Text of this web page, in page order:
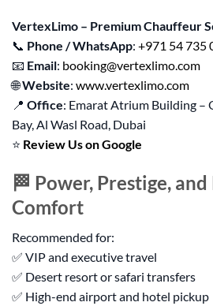
VertexLimo – Premium Chauffeur
📞 Phone / WhatsApp: +971 54 735
📧 Email: booking@vertexlimo.com
🌐Website: www.vertexlimo.com
📍 Office: Emarat Atrium Building –
Bay, Al Wasl Road, Dubai
⭐ Review Us on Google
🏁 Power, Prestige,
Comfort
Recommended for:
✅ VIP and executive travel
✅ Desert resort or safari transfers
✅ High-end airport and hotel pickup